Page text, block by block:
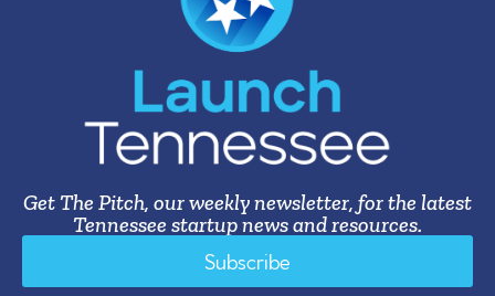
Get The Pitch, our weekly newsletter, for the latest
Tennessee startup news and resources.
Subscribe